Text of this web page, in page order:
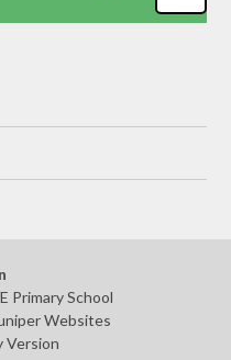
Primary School
Websites
Version